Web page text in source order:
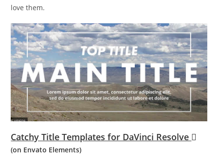
love them.
Catchy Title Templates for DaVinci Resolve
(on Envato Elements)